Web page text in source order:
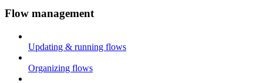
Flow management
Updating & running flows
Organizing flows